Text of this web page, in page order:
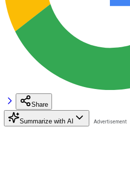
Share
Summarize with AI